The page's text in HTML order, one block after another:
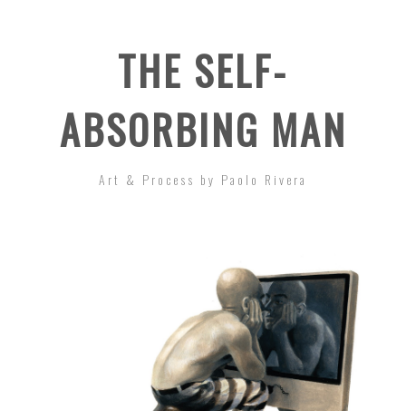
THE SELF-
ABSORBING MAN
Art & Process by Paolo Rivera